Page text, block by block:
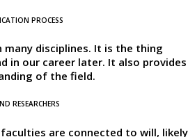
PROCESS
many disciplines. It is the thing
in our career later. It also provides
of the field.
RESEARCHERS
are connected to will, likely